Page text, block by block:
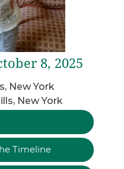
8, 2025
New York
New York
Timeline